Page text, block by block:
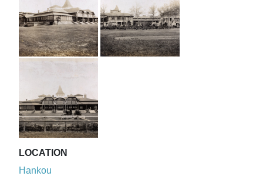
LOCATION
Hankou